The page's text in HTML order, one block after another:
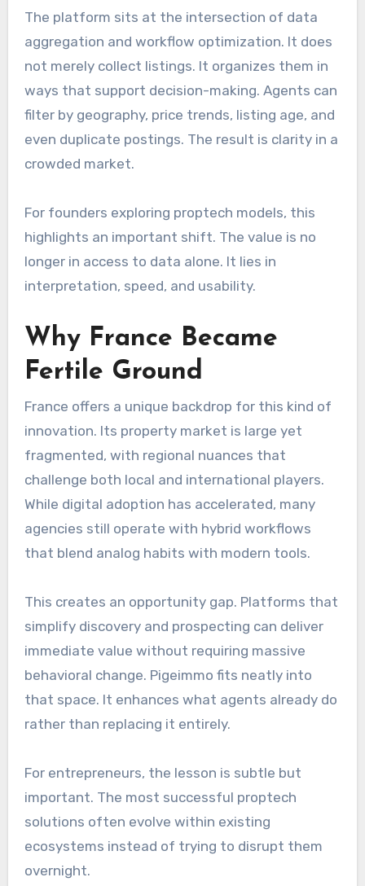
The platform sits at the intersection of data
aggregation and workflow optimization. It does
not merely collect listings. It organizes them in
ways that support decision-making. Agents can
filter by geography, price trends, listing age, and
even duplicate postings. The result is clarity in a
crowded market.
For founders exploring proptech models, this
highlights an important shift. The value is no
longer in access to data alone. It lies in
interpretation, speed, and usability.
Why France Became
Fertile Ground
France offers a unique backdrop for this kind of
innovation. Its property market is large yet
fragmented, with regional nuances that
challenge both local and international players.
While digital adoption has accelerated, many
agencies still operate with hybrid workflows
that blend analog habits with modern tools.
This creates an opportunity gap. Platforms that
simplify discovery and prospecting can deliver
immediate value without requiring massive
behavioral change. Pigeimmo fits neatly into
that space. It enhances what agents already do
rather than replacing it entirely.
For entrepreneurs, the lesson is subtle but
important. The most successful proptech
solutions often evolve within existing
ecosystems instead of trying to disrupt them
overnight.